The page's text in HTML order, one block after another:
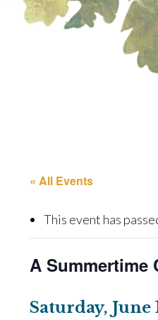
« All Events
This event has
A Summertime
Saturday, June